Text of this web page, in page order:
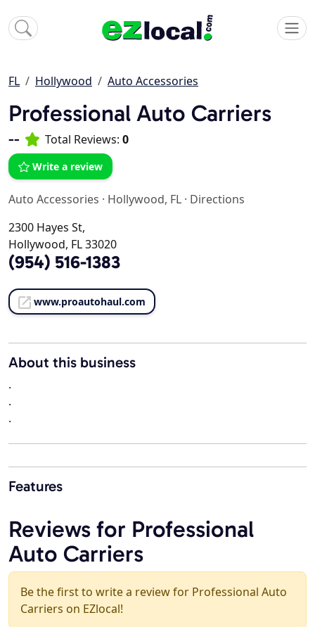
FL Hollywood Auto Accessories
Professional Auto Carriers
-- Total Reviews: 0
Write a review
Auto Accessories · Hollywood, FL · Directions
2300 Hayes St,
Hollywood, FL 33020
(954) 516-1383
www.proautohaul.com
About this business
.
.
.
Features
Reviews for Professional
Auto Carriers
Be the first to write a review for Professional Auto
Carriers on EZlocal!